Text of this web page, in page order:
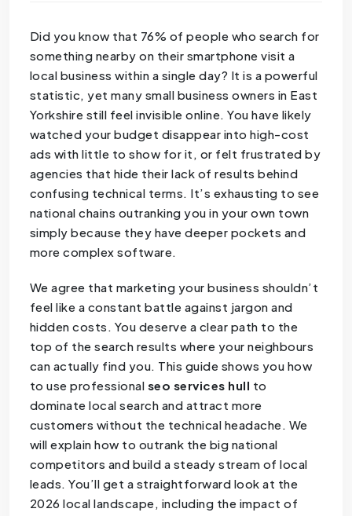
Did you know that 76% of people who search for
something nearby on their smartphone visit a
local business within a single day? It is a powerful
statistic, yet many small business owners in East
Yorkshire still feel invisible online. You have likely
watched your budget disappear into high-cost
ads with little to show for it, or felt frustrated by
agencies that hide their lack of results behind
confusing technical terms. It’s exhausting to see
national chains outranking you in your own town
simply because they have deeper pockets and
more complex software.
We agree that marketing your business shouldn’t
feel like a constant battle against jargon and
hidden costs. You deserve a clear path to the
top of the search results where your neighbours
can actually find you. This guide shows you how
to use professional seo services hull to
dominate local search and attract more
customers without the technical headache. We
will explain how to outrank the big national
competitors and build a steady stream of local
leads. You’ll get a straightforward look at the
2026 local landscape, including the impact of